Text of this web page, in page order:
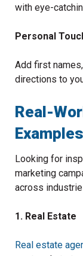
with eye-
Personal
Add first
directions to
Real-
Examples
Looking for
marketing
across
1. Real Estate
Real estate